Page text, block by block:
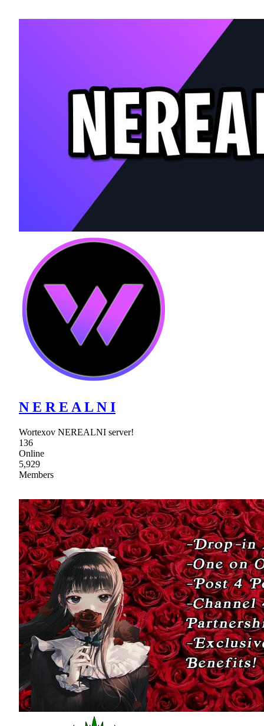
N E R E A L N I
Wortexov NEREALNI server!
136
Online
5,929
Members